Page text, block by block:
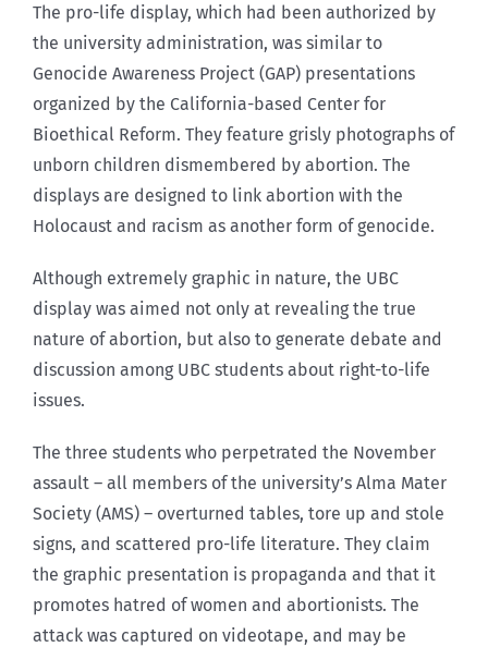
The pro-life display, which had been authorized by
the university administration, was similar to
Genocide Awareness Project (GAP) presentations
organized by the California-based Center for
Bioethical Reform. They feature grisly photographs of
unborn children dismembered by abortion. The
displays are designed to link abortion with the
Holocaust and racism as another form of genocide.
Although extremely graphic in nature, the UBC
display was aimed not only at revealing the true
nature of abortion, but also to generate debate and
discussion among UBC students about right-to-life
issues.
The three students who perpetrated the November
assault – all members of the university’s Alma Mater
Society (AMS) – overturned tables, tore up and stole
signs, and scattered pro-life literature. They claim
the graphic presentation is propaganda and that it
promotes hatred of women and abortionists. The
attack was captured on videotape, and may be